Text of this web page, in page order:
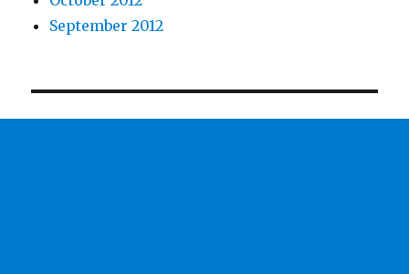
September 2012